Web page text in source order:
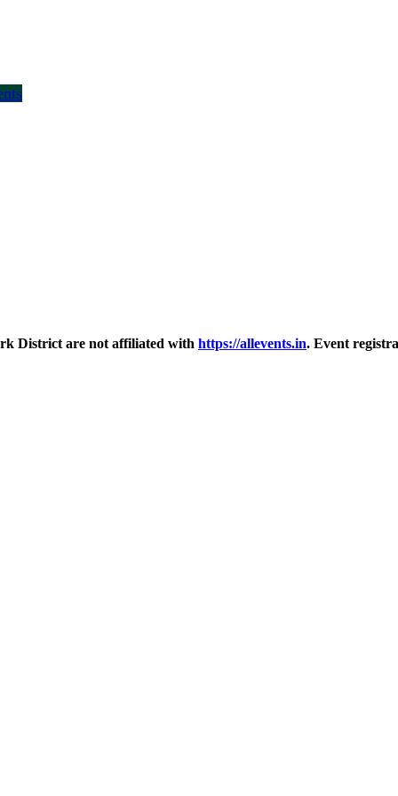
District are not affiliated with https://allevents.in. Event